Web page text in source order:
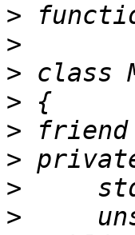
>
>
>
>
>
>
>
>